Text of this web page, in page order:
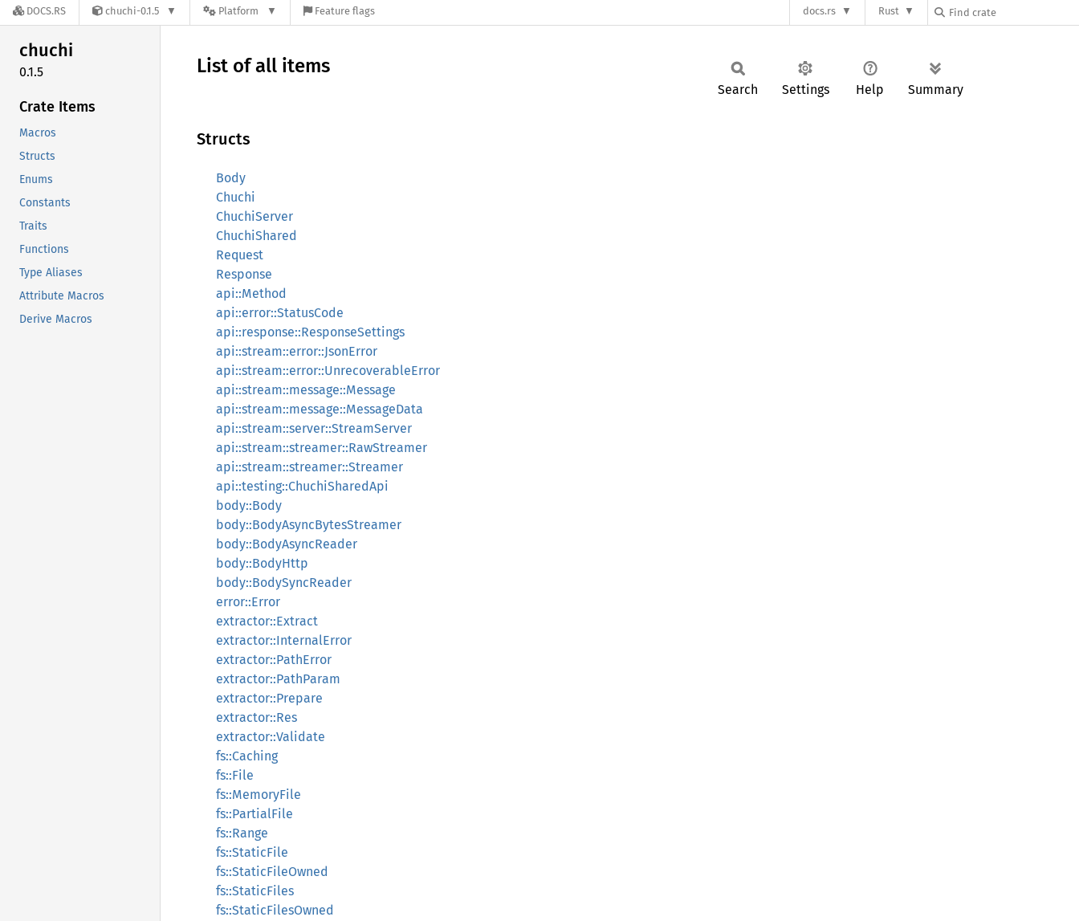
DOCS.RS chuchi-0.1.5 Platform Feature flags docs.rs Rust
chuchi
0.1.5
Crate Items
Macros
Structs
Enums
Constants
Traits
Functions
Type Aliases
Attribute Macros
Derive Macros
List of all items
Search Settings Help Summary
Structs
Body
Chuchi
ChuchiServer
ChuchiShared
Request
Response
api::Method
api::error::StatusCode
api::response::ResponseSettings
api::stream::error::JsonError
api::stream::error::UnrecoverableError
api::stream::message::Message
api::stream::message::MessageData
api::stream::server::StreamServer
api::stream::streamer::RawStreamer
api::stream::streamer::Streamer
api::testing::ChuchiSharedApi
body::Body
body::BodyAsyncBytesStreamer
body::BodyAsyncReader
body::BodyHttp
body::BodySyncReader
error::Error
extractor::Extract
extractor::InternalError
extractor::PathError
extractor::PathParam
extractor::Prepare
extractor::Res
extractor::Validate
fs::Caching
fs::File
fs::MemoryFile
fs::PartialFile
fs::Range
fs::StaticFile
fs::StaticFileOwned
fs::StaticFiles
fs::StaticFilesOwned